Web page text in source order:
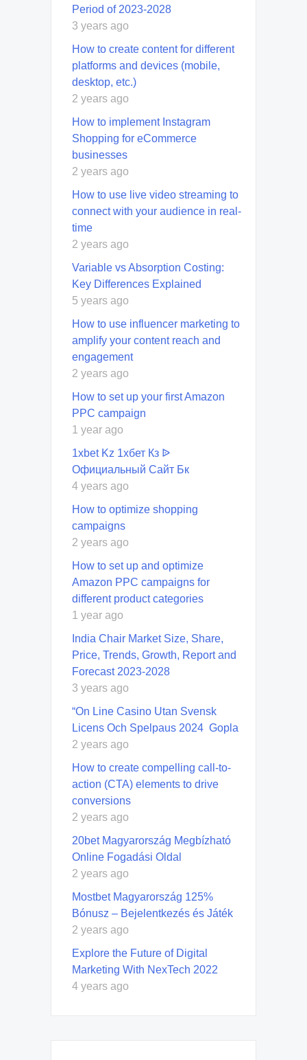
Period of 2023-2028
3 years ago
How to create content for different
platforms and devices (mobile,
desktop, etc.)
2 years ago
How to implement Instagram
Shopping for eCommerce
businesses
2 years ago
How to use live video streaming to
connect with your audience in real-
time
2 years ago
Variable vs Absorption Costing:
Key Differences Explained
5 years ago
How to use influencer marketing to
amplify your content reach and
engagement
2 years ago
How to set up your first Amazon
PPC campaign
1 year ago
1xbet Kz 1хбет Кз ᐉ
Официальный Сайт Бк
4 years ago
How to optimize shopping
campaigns
2 years ago
How to set up and optimize
Amazon PPC campaigns for
different product categories
1 year ago
India Chair Market Size, Share,
Price, Trends, Growth, Report and
Forecast 2023-2028
3 years ago
“On Line Casino Utan Svensk
Licens Och Spelpaus 2024 ️ Gopla
2 years ago
How to create compelling call-to-
action (CTA) elements to drive
conversions
2 years ago
20bet Magyarország Megbízható
Online Fogadási Oldal
2 years ago
Mostbet Magyarország 125%
Bónusz – Bejelentkezés és Játék
2 years ago
Explore the Future of Digital
Marketing With NexTech 2022
4 years ago